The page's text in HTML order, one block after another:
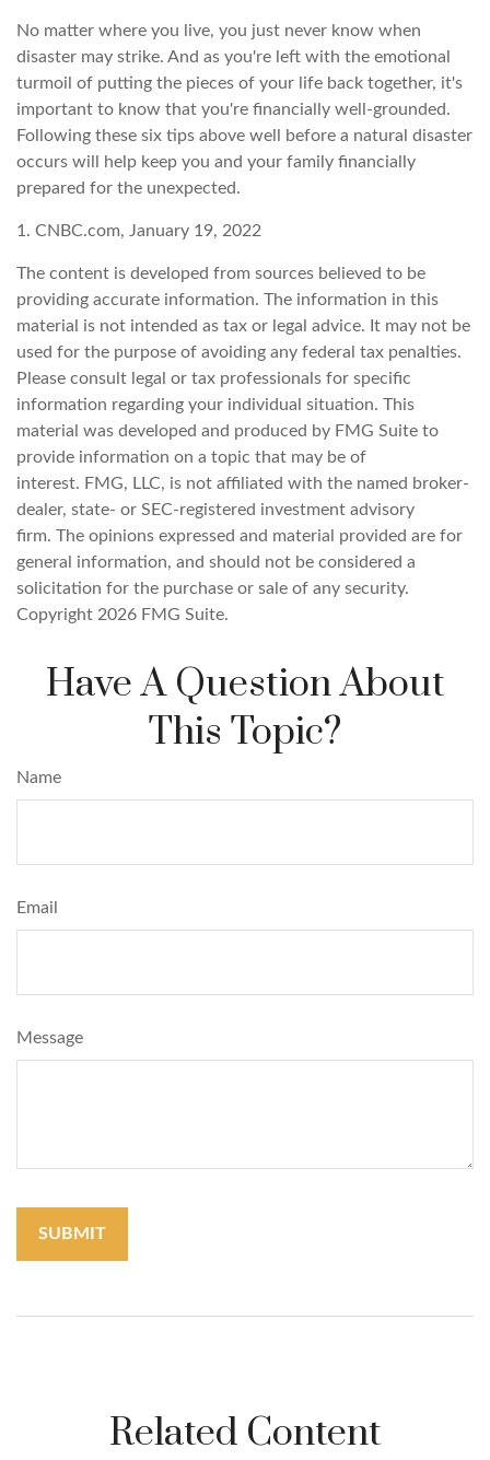
No matter where you live, you just never know when
disaster may strike. And as you're left with the emotional
turmoil of putting the pieces of your life back together, it's
important to know that you're financially well-grounded.
Following these six tips above well before a natural disaster
occurs will help keep you and your family financially
prepared for the unexpected.
1. CNBC.com, January 19, 2022
The content is developed from sources believed to be
providing accurate information. The information in this
material is not intended as tax or legal advice. It may not be
used for the purpose of avoiding any federal tax penalties.
Please consult legal or tax professionals for specific
information regarding your individual situation. This
material was developed and produced by FMG Suite to
provide information on a topic that may be of
interest. FMG, LLC, is not affiliated with the named broker-
dealer, state- or SEC-registered investment advisory
firm. The opinions expressed and material provided are for
general information, and should not be considered a
solicitation for the purchase or sale of any security.
Copyright 2026 FMG Suite.
Have A Question About
This Topic?
Name
Email
Message
Related Content